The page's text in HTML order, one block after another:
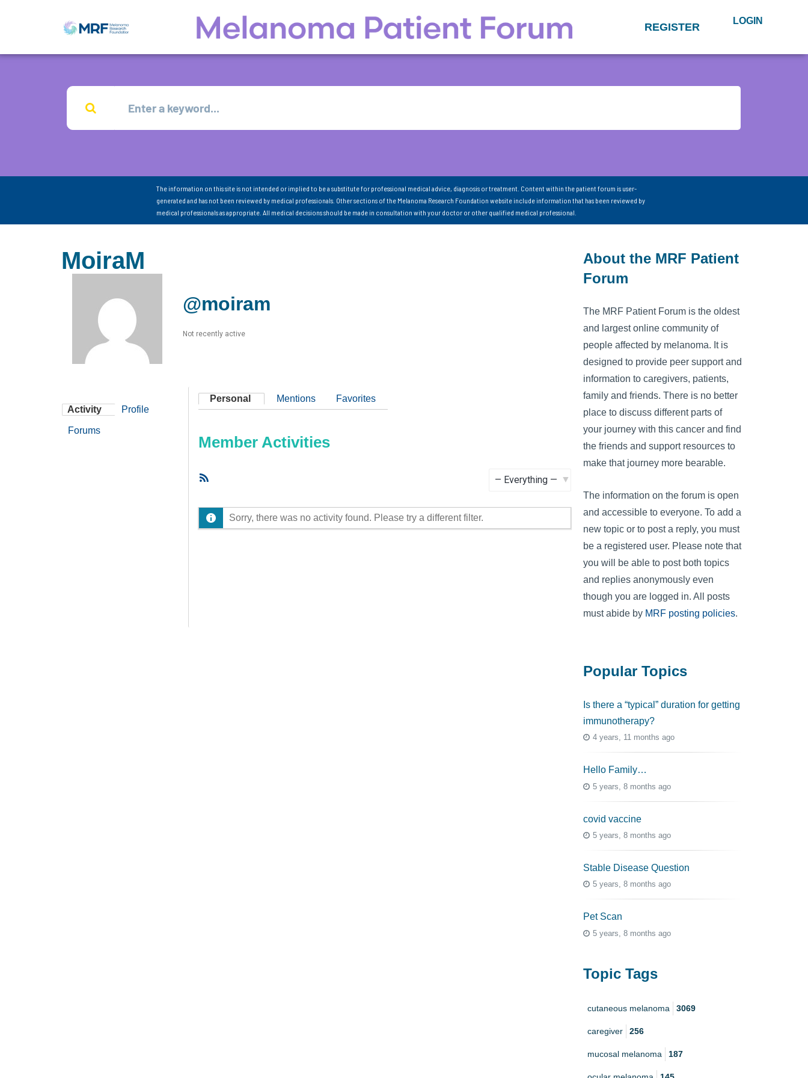
REGISTER LOGIN
The information on this site is not intended or implied to be a substitute for professional medical advice, diagnosis or treatment. Content within the patient forum is user-
generated and has not been reviewed by medical professionals. Other sections of the Melanoma Research Foundation website include information that has been reviewed by
medical professionals as appropriate. All medical decisions should be made in consultation with your doctor or other qualified medical professional.
MoiraM
@moiram
Not recently active
Activity Profile
Forums
Personal Mentions Favorites
Member Activities
Sorry, there was no activity found. Please try a different filter.
About the MRF Patient
Forum
The MRF Patient Forum is the oldest
and largest online community of
people affected by melanoma. It is
designed to provide peer support and
information to caregivers, patients,
family and friends. There is no better
place to discuss different parts of
your journey with this cancer and find
the friends and support resources to
make that journey more bearable.
The information on the forum is open
and accessible to everyone. To add a
new topic or to post a reply, you must
be a registered user. Please note that
you will be able to post both topics
and replies anonymously even
though you are logged in. All posts
must abide by MRF posting policies.
Popular Topics
Is there a “typical” duration for getting
immunotherapy?
4 years, 11 months ago
Hello Family…
5 years, 8 months ago
covid vaccine
5 years, 8 months ago
Stable Disease Question
5 years, 8 months ago
Pet Scan
5 years, 8 months ago
Topic Tags
cutaneous melanoma 3069
caregiver 256
mucosal melanoma 187